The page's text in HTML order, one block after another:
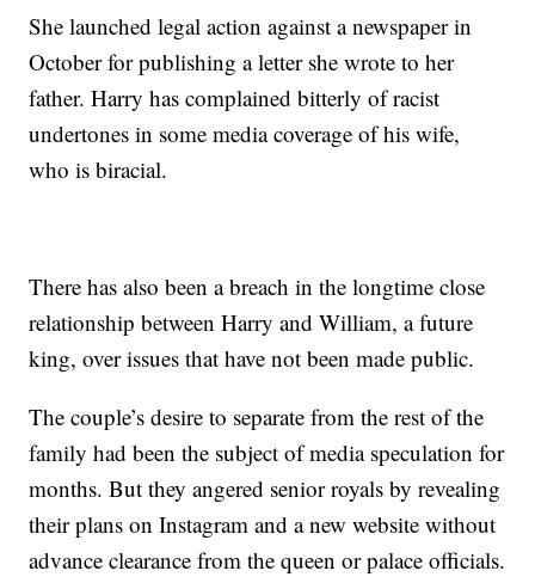
She launched legal action against a newspaper in
October for publishing a letter she wrote to her
father. Harry has complained bitterly of racist
undertones in some media coverage of his wife,
who is biracial.
There has also been a breach in the longtime close
relationship between Harry and William, a future
king, over issues that have not been made public.
The couple’s desire to separate from the rest of the
family had been the subject of media speculation for
months. But they angered senior royals by revealing
their plans on Instagram and a new website without
advance clearance from the queen or palace officials.